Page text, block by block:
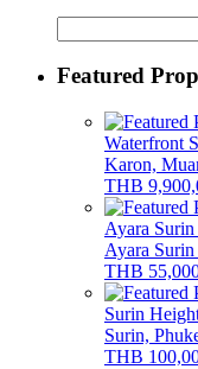
for:
Featured
Waterfront
Karon,
THB
Ayara
Ayara
THB
Surin
Surin,
THB